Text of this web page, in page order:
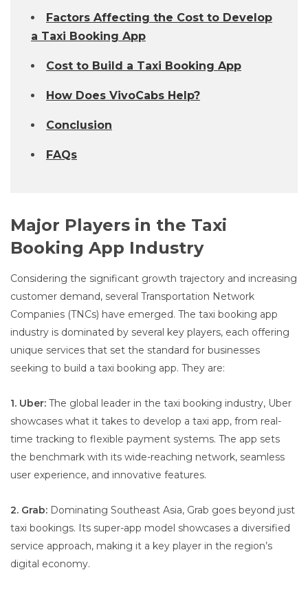
Factors Affecting the Cost to Develop
a Taxi Booking App
Cost to Build a Taxi Booking App
How Does VivoCabs Help?
Conclusion
FAQs
Major Players in the Taxi
Booking App Industry
Considering the significant growth trajectory and increasing
customer demand, several Transportation Network
Companies (TNCs) have emerged. The taxi booking app
industry is dominated by several key players, each offering
unique services that set the standard for businesses
seeking to build a taxi booking app. They are:
1. Uber: The global leader in the taxi booking industry, Uber
showcases what it takes to develop a taxi app, from real-
time tracking to flexible payment systems. The app sets
the benchmark with its wide-reaching network, seamless
user experience, and innovative features.
2. Grab: Dominating Southeast Asia, Grab goes beyond just
taxi bookings. Its super-app model showcases a diversified
service approach, making it a key player in the region’s
digital economy.